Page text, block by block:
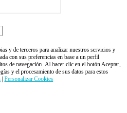
y de terceros para analizar nuestros servicios y
con sus preferencias en base a un perfil
de navegación. Al hacer clic en el botón Aceptar,
y el procesamiento de sus datos para estos
|Personalizar Cookies